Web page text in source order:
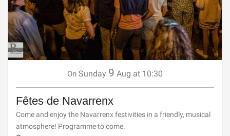
On Sunday 9 Aug at 10:30
Fêtes de Navarrenx
Come and enjoy the Navarrenx festivities in a friendly, musical
atmosphere! Programme to come.